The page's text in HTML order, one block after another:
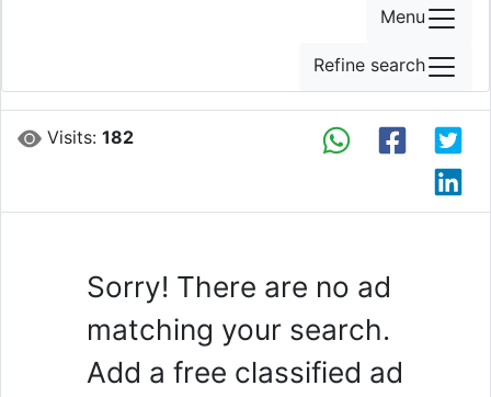
Visits:182
Sorry! There are no ad
matching your search.
Add a free classified ad
Menu
Refine search